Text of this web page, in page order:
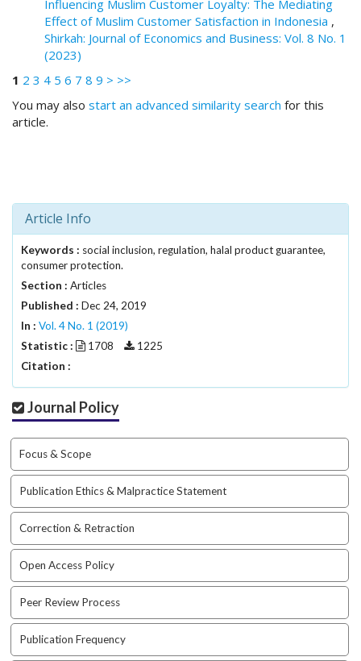
n
c
o
t
#
#
#
l
u
g
i
s
.
h
e
m
e
s
.
b
o
o
t
s
t
r
Influencing Muslim Customer Loyalty: The Mediating
Effect of Muslim Customer Satisfaction in Indonesia ,
Shirkah: Journal of Economics and Business: Vol. 8 No. 1
(2023)
1 2 3 4 5 6 7 8 9 > >>
You may also start an advanced similarity search for this
article.
Article Info
Keywords : social inclusion, regulation, halal product guarantee,
consumer protection.
Section : Articles
Published : Dec 24, 2019
In : Vol. 4 No. 1 (2019)
Statistic :
1708
1225
Citation :
Journal Policy
Focus & Scope
Publication Ethics & Malpractice Statement
Correction & Retraction
Open Access Policy
Peer Review Process
Publication Frequency